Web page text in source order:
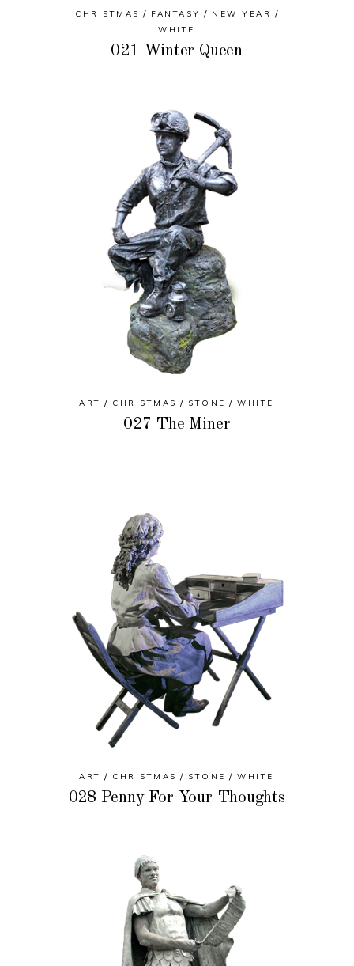
CHRISTMAS FANTASY
NEW YEAR
WHITE
021 Winter Queen
ART CHRISTMAS STONE WHITE
027 The Miner
ART CHRISTMAS STONE WHITE
028 Penny For Your Thoughts